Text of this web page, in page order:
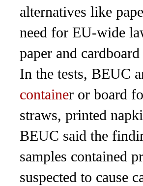
alternatives like
need for EU-wide
paper and
In the tests, BEUC
container or board
straws, printed
BEUC said the
samples contained
suspected to cause